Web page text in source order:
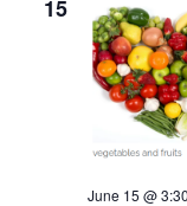
15
June 15 @